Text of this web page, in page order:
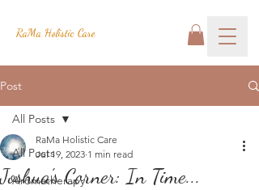
RaMa Holistic Care
Post
All Posts
Aromatherapy
All Posts
Joshua's Corner: In Time...
RaMa Holistic Care
Jul 19, 2023 1 min read